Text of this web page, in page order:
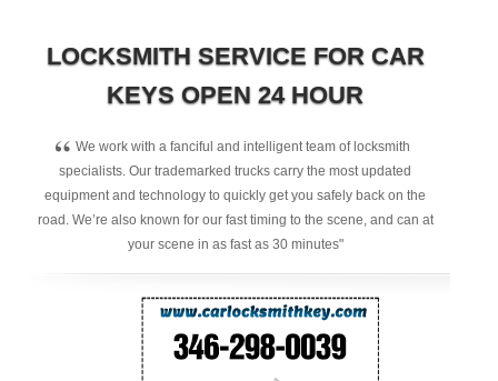
LOCKSMITH SERVICE FOR CAR
KEYS OPEN 24 HOUR
“ We work with a fanciful and intelligent team of locksmith
specialists. Our trademarked trucks carry the most updated
equipment and technology to quickly get you safely back on the
road. We’re also known for our fast timing to the scene, and can at
your scene in as fast as 30 minutes"